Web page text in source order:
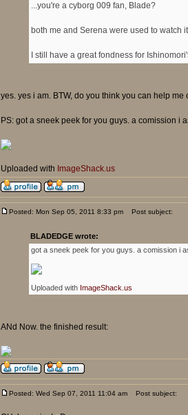
...you're a cyborg 009 fan, Blade?
both me and Serena were used to watch
I still have a great fondness for
yes. yes i am. BTW, do you think you can help
PS: got a sneek peek for you guys. a comission i
Uploaded with ImageShack.us
Posted: Mon Sep 05, 2011 8:33 pm Post subject:
BLADEDGE wrote:
got a sneek peek for you guys. a comission i
Uploaded with ImageShack.us
ANd Now. the finished result:
Posted: Wed Sep 07, 2011 11:04 am Post subject: